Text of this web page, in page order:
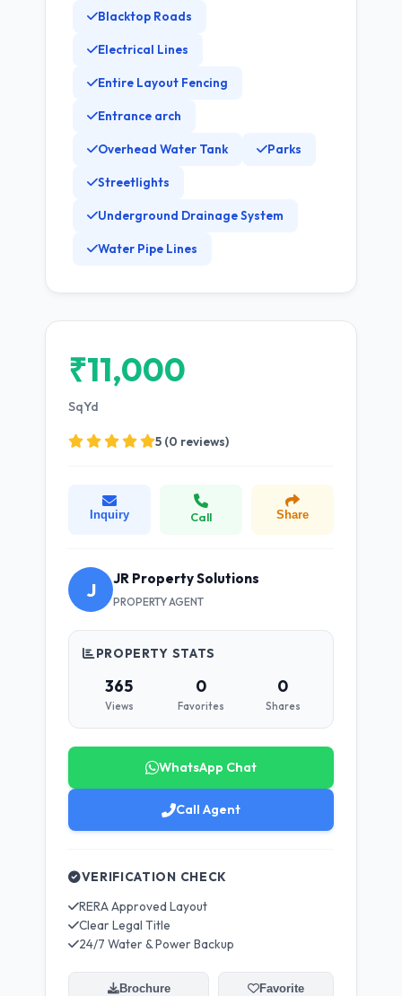
Blacktop Roads
Electrical Lines
Entire Layout Fencing
Entrance arch
Overhead Water Tank Parks
Streetlights
Underground Drainage System
Water Pipe Lines
₹11,000
SqYd
5 (0 reviews)
Inquiry Call Share
J JR Property Solutions
PROPERTY AGENT
PROPERTY STATS
365
Views
0
Favorites
0
Shares
WhatsApp Chat
Call Agent
VERIFICATION CHECK
RERA Approved Layout
Clear Legal Title
24/7 Water & Power Backup
Brochure Favorite